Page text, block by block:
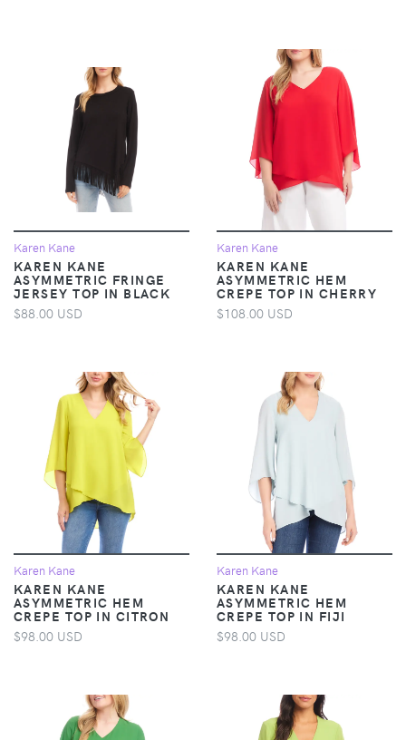
Karen Kane
KAREN KANE
ASYMMETRIC FRINGE
JERSEY TOP IN BLACK
$88.00 USD
Karen Kane
KAREN KANE
ASYMMETRIC HEM
CREPE TOP IN CHERRY
$108.00 USD
Karen Kane
KAREN KANE
ASYMMETRIC HEM
CREPE TOP IN CITRON
$98.00 USD
Karen Kane
KAREN KANE
ASYMMETRIC HEM
CREPE TOP IN FIJI
$98.00 USD